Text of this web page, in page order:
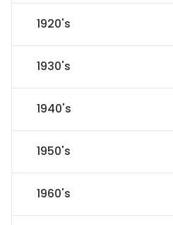
1920's
1930's
1940's
1950's
1960's